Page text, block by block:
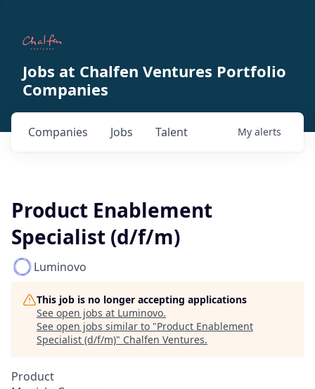
Jobs at Chalfen Ventures Portfolio
Companies
Jobs
Companies Talent My alerts
Product Enablement
Specialist (d/f/m)
Luminovo
This job is no longer accepting applications
See open jobs at Luminovo.
See open jobs similar to "Product Enablement
Specialist (d/f/m)" Chalfen Ventures.
Product